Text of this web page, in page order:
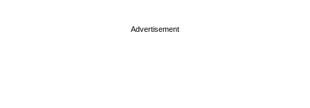
Advertisement